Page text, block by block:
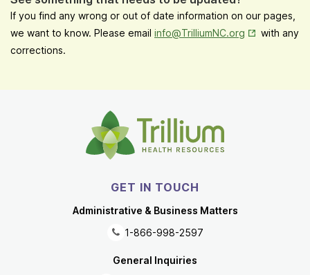
If you find any wrong or out of date information on our pages,
we want to know. Please email info@TrilliumNC.org Opens in
with any
corrections.
GET IN TOUCH
Administrative & Business Matters
1-866-998-2597
General Inquiries